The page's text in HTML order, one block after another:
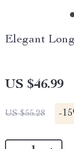
Elegant
US $46.99
US $55.28 -